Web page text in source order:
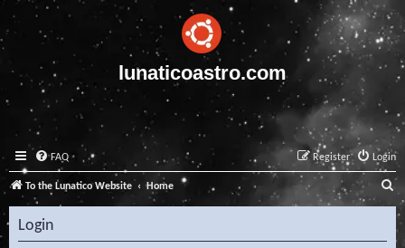
lunaticoastro.com
FAQ Login
Register
To the Lunatico Website Home
e
a
Login